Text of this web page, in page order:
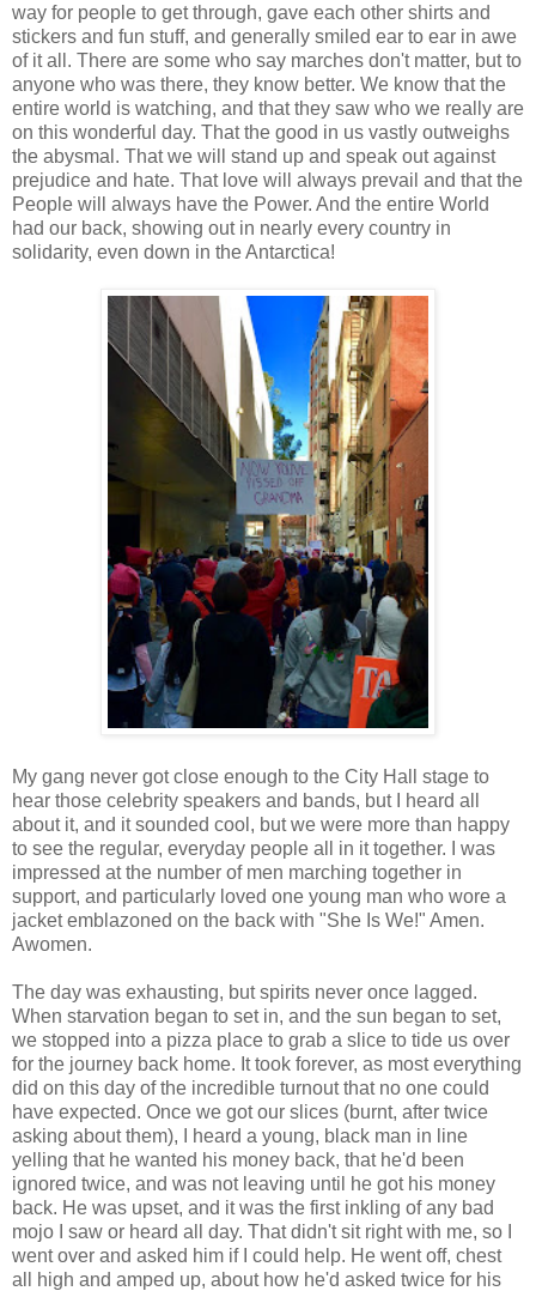
way for people to get through, gave each other shirts and
stickers and fun stuff, and generally smiled ear to ear in awe
of it all. There are some who say marches don't matter, but to
anyone who was there, they know better. We know that the
entire world is watching, and that they saw who we really are
on this wonderful day. That the good in us vastly outweighs
the abysmal. That we will stand up and speak out against
prejudice and hate. That love will always prevail and that the
People will always have the Power. And the entire World
had our back, showing out in nearly every country in
solidarity, even down in the Antarctica!
My gang never got close enough to the City Hall stage to
hear those celebrity speakers and bands, but I heard all
about it, and it sounded cool, but we were more than happy
to see the regular, everyday people all in it together. I was
impressed at the number of men marching together in
support, and particularly loved one young man who wore a
jacket emblazoned on the back with "She Is We!" Amen.
Awomen.
The day was exhausting, but spirits never once lagged.
When starvation began to set in, and the sun began to set,
we stopped into a pizza place to grab a slice to tide us over
for the journey back home. It took forever, as most everything
did on this day of the incredible turnout that no one could
have expected. Once we got our slices (burnt, after twice
asking about them), I heard a young, black man in line
yelling that he wanted his money back, that he'd been
ignored twice, and was not leaving until he got his money
back. He was upset, and it was the first inkling of any bad
mojo I saw or heard all day. That didn't sit right with me, so I
went over and asked him if I could help. He went off, chest
all high and amped up, about how he'd asked twice for his